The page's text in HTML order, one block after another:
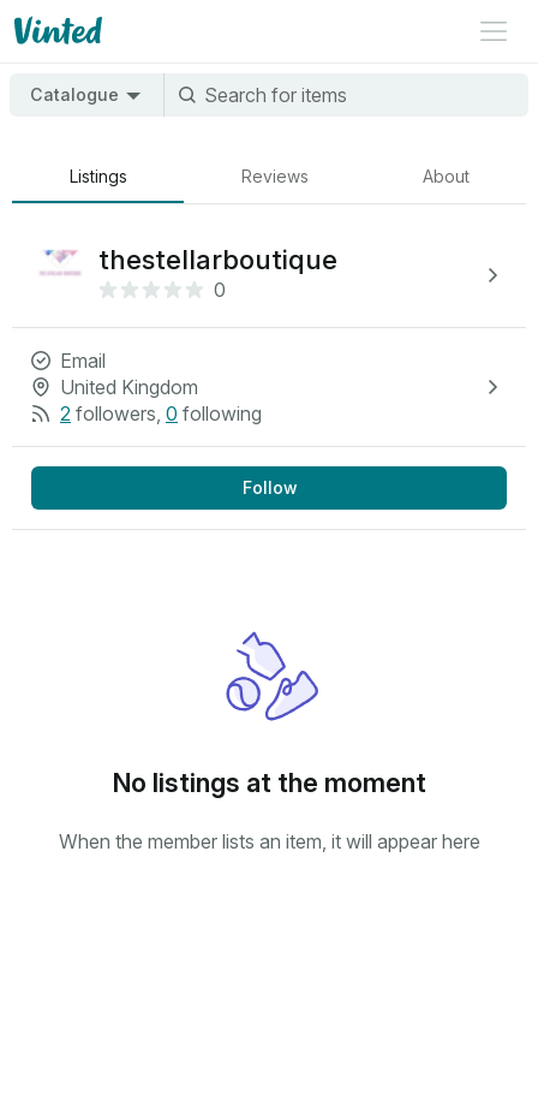
Catalogue
Listings Reviews About
thestellarboutique
0
Email
United Kingdom
2 followers, 0 following
Follow
No listings at the moment
When the member lists an item, it will appear here